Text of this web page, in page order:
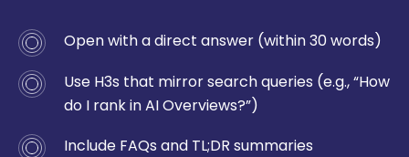
Open with a direct answer (within 30 words)
Use H3s that mirror search queries (e.g., “How
do I rank in AI Overviews?”)
Include FAQs and TL;DR summaries